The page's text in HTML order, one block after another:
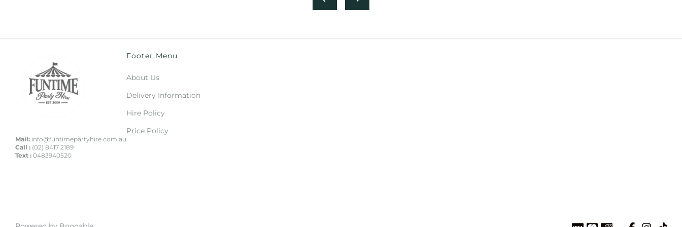
Mail: info@funtimepartyhire.com.au
Call : (02) 8417 2189
Text : 0483940520
Footer Menu
About Us
Delivery Information
Hire Policy
Price Policy